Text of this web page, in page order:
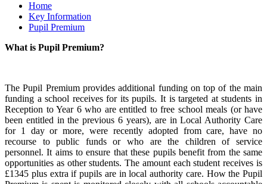
Home
Key Information
Pupil Premium
What is Pupil Premium?
The Pupil Premium provides additional funding on top of the main
funding a school receives for its pupils. It is targeted at students in
Reception to Year 6 who are entitled to free school meals (or have
been entitled in the previous 6 years), are in Local Authority Care
for 1 day or more, were recently adopted from care, have no
recourse to public funds or who are the children of service
personnel. It aims to ensure that these pupils benefit from the same
opportunities as other students. The amount each student receives is
£1345 plus extra if pupils are in local authority care. How the Pupil